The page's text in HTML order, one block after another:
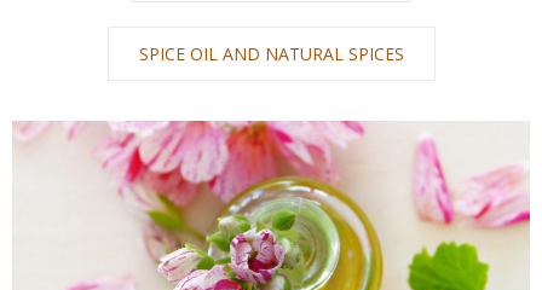
SPICE OIL AND NATURAL SPICES